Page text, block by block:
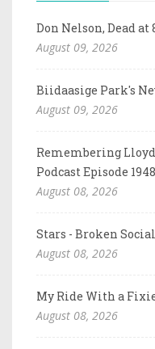
Don Nelson, Dead at
August 09, 2026
Biidaasige Park's
August 09, 2026
Remembering
Podcast Episode 1948
August 08, 2026
Stars - Broken
August 08, 2026
My Ride With a
August 08, 2026